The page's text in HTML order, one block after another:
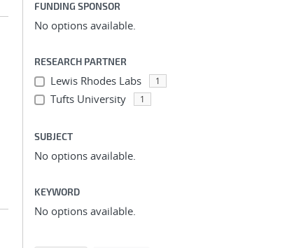
FUNDING SPONSOR
No options available.
RESEARCH PARTNER
Lewis Rhodes Labs 1
Tufts University 1
SUBJECT
No options available.
KEYWORD
No options available.